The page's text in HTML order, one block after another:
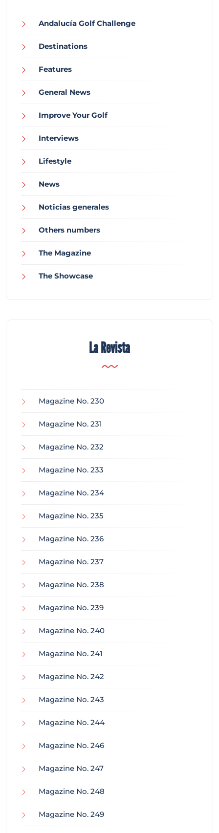
Andalucía Golf Challenge
Destinations
Features
General News
Improve Your Golf
Interviews
Lifestyle
News
Noticias generales
Others numbers
The Magazine
The Showcase
La Revista
Magazine No. 230
Magazine No. 231
Magazine No. 232
Magazine No. 233
Magazine No. 234
Magazine No. 235
Magazine No. 236
Magazine No. 237
Magazine No. 238
Magazine No. 239
Magazine No. 240
Magazine No. 241
Magazine No. 242
Magazine No. 243
Magazine No. 244
Magazine No. 246
Magazine No. 247
Magazine No. 248
Magazine No. 249